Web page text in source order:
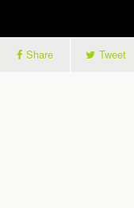
Share Tweet